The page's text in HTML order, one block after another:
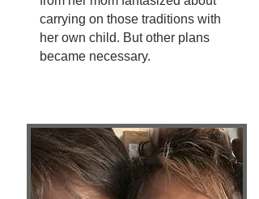
carrying on those traditions with
her own child. But other plans
became necessary.